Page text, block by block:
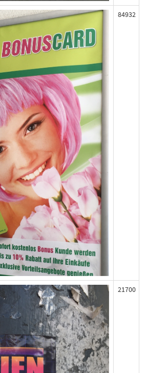
84932
21700